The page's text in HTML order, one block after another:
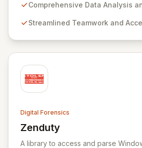
evidence. BEC is specifically
capabilities like remote data
Comprehensive Data Analysis
Streamlined Teamwork and
Digital Forensics
Zenduty
View Zenduty
A library to access and parse